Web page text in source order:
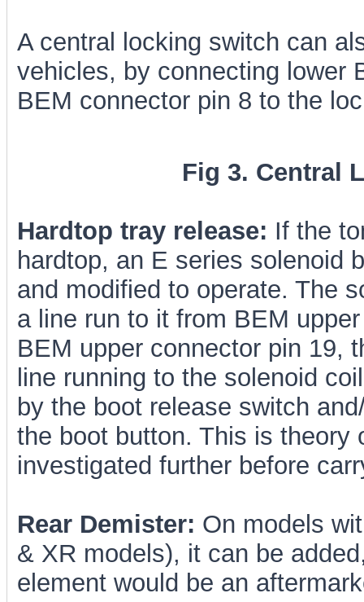
A central locking switch can
vehicles, by connecting lower
BEM connector pin 8 to the
Fig 3. Central
Hardtop tray release: If the
hardtop, an E series solenoid
and modified to operate. The
a line run to it from BEM
BEM upper connector pin 19,
line running to the solenoid
by the boot release switch
the boot button. This is theory
investigated further before
Rear Demister: On models
& XR models), it can be
element would be an